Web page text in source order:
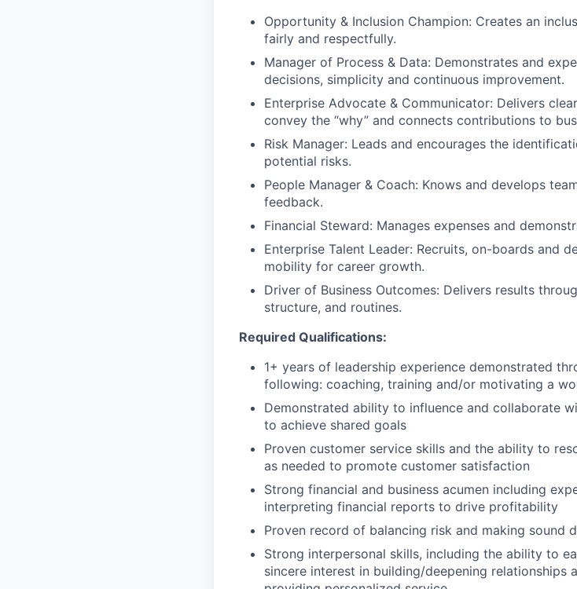
Opportunity & Inclusion Champion: Creates an
fairly and respectfully.
Manager of Process & Data: Demonstrates and
decisions, simplicity and continuous improvement.
Enterprise Advocate & Communicator: Delivers
convey the “why” and connects contributions to
Risk Manager: Leads and encourages the
potential risks.
People Manager & Coach: Knows and develops
feedback.
Financial Steward: Manages expenses and
Enterprise Talent Leader: Recruits, on-boards and
mobility for career growth.
Driver of Business Outcomes: Delivers results
structure, and routines.
Required Qualifications:
1+ years of leadership experience demonstrated
following: coaching, training and/or motivating a
Demonstrated ability to influence and collaborate
to achieve shared goals
Proven customer service skills and the ability to
as needed to promote customer satisfaction
Strong financial and business acumen including
interpreting financial reports to drive profitability
Proven record of balancing risk and making sound
Strong interpersonal skills, including the ability to
sincere interest in building/deepening relationships